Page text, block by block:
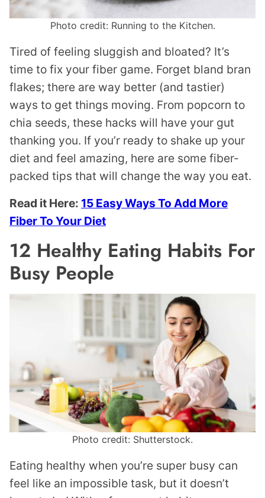
Photo credit: Running to the Kitchen.
Tired of feeling sluggish and bloated? It’s
time to fix your fiber game. Forget bland bran
flakes; there are way better (and tastier)
ways to get things moving. From popcorn to
chia seeds, these hacks will have your gut
thanking you. If you’r ready to shake up your
diet and feel amazing, here are some fiber-
packed tips that will change the way you eat.
Read it Here: 15 Easy Ways To Add More
Fiber To Your Diet
12 Healthy Eating Habits For
Busy People
Photo credit: Shutterstock.
Eating healthy when you’re super busy can
feel like an impossible task, but it doesn’t